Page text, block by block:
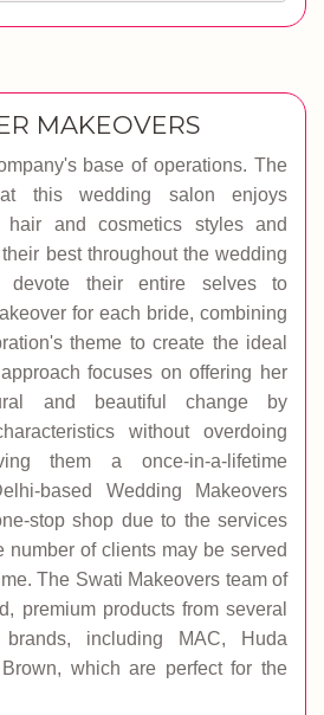
MAKEOVERS
base of operations. The
this wedding salon enjoys
hair and cosmetics styles and
best throughout the wedding
devote their entire selves to
for each bride, combining
theme to create the ideal
focuses on offering her
and beautiful change by
without overdoing
them a once-in-a-lifetime
based Wedding Makeovers
stop shop due to the services
number of clients may be served
The Swati Makeovers team of
premium products from several
including MAC, Huda
which are perfect for the